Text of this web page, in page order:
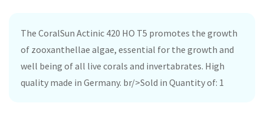
The CoralSun Actinic 420 HO T5 promotes the growth
of zooxanthellae algae, essential for the growth and
well being of all live corals and invertabrates. High
quality made in Germany. br/>Sold in Quantity of: 1